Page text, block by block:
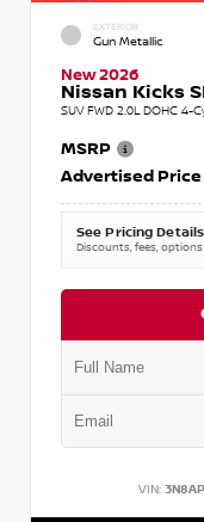
EXTERIOR
Gun Metallic
New 2026
Nissan Kicks
SUV FWD 2.0L DOHC 4-
MSRP
Advertised Price
See Pricing Details
Discounts, fees,
VIN: